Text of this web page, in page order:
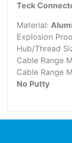
Teck
Material:
Explosion
Hub/Thread
Cable Range
Cable Range
No Putty